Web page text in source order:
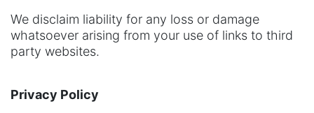
We disclaim liability for any loss or damage
whatsoever arising from your use of links to third
party websites.
Privacy Policy